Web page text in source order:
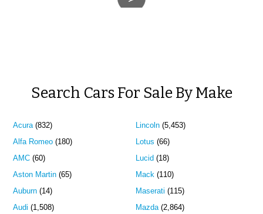
Search Cars For Sale By Make
Acura(832)
Alfa Romeo (180)
AMC (60)
Aston Martin (65)
Auburn (14)
Audi (1,508)
Lincoln(5,453)
Lotus (66)
Lucid (18)
Mack(110)
Maserati (115)
Mazda(2,864)